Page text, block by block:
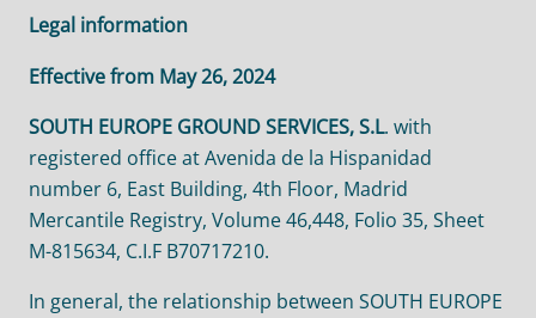
Legal information
Effective from May 26, 2024
SOUTH EUROPE GROUND SERVICES, S.L. with
registered office at Avenida de la Hispanidad
number 6, East Building, 4th Floor, Madrid
Mercantile Registry, Volume 46,448, Folio 35, Sheet
M-815634, C.I.F B70717210.
In general, the relationship between SOUTH EUROPE